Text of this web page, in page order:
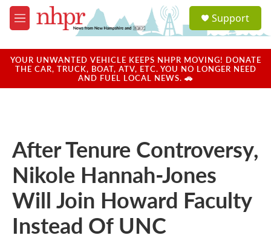
Skip to main content
M
e
u
a
u
Support
YOUR UNWANTED VEHICLE KEEPS NHPR MOVING! DONATE
THE CAR, TRUCK, BOAT, ATV, ETC. YOU NO LONGER NEED
AND FUEL LOCAL NEWS. 🚗
After Tenure Controversy,
Nikole Hannah-Jones
Will Join Howard Faculty
Instead Of UNC